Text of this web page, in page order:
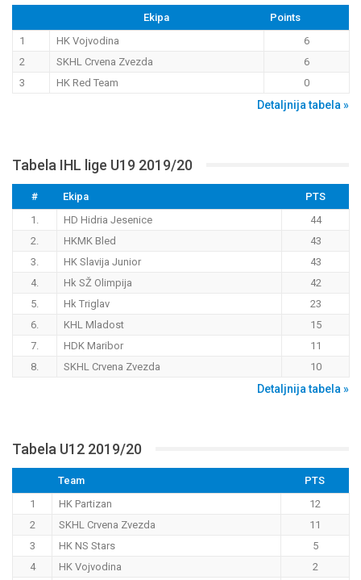
Ekipa
Points
1
HK Vojvodina
6
2
SKHL Crvena Zvezda
6
3
HK Red Team 0
Detaljnija tabela »
Tabela IHL lige U19 2019/20
# Ekipa
PTS
1.
HD Hidria Jesenice
44
2.
HKMK Bled
43
3.
HK Slavija Junior
43
4.
Hk SŽ Olimpija
42
5.
Hk Triglav
23
6.
KHL Mladost
15
7.
HDK Maribor
11
8.
SKHL Crvena Zvezda 10
Detaljnija tabela »
Tabela U12 2019/20
Team
PTS
1
HK Partizan
12
2
SKHL Crvena Zvezda
11
3
HK NS Stars
5
4
HK Vojvodina
2